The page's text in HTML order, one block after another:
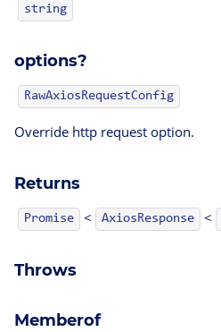
string
options?
RawAxiosRequestConfig
Override http request option.
Returns
Promise < AxiosResponse <
Throws
Memberof